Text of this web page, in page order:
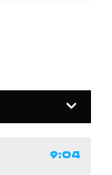
9:04